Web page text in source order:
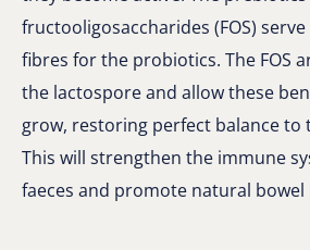
fructooligosaccharides (FOS)
fibres for the probiotics. The FOS
the lactospore and allow these
grow, restoring perfect balance to
This will strengthen the immune
faeces and promote natural bowel